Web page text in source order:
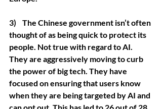
3)    The Chinese government isn’t often
thought of as being quick to protect its
people. Not true with regard to AI.
They are aggressively moving to curb
the power of big tech. They have
focused on ensuring that users know
when they are being targeted by AI and